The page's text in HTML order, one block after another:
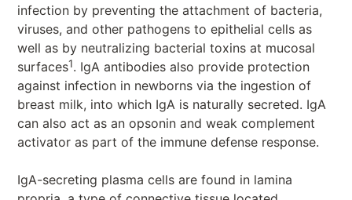
infection by preventing the attachment of bacteria,
viruses, and other pathogens to epithelial cells as
well as by neutralizing bacterial toxins at mucosal
surfaces1. IgA antibodies also provide protection
against infection in newborns via the ingestion of
breast milk, into which IgA is naturally secreted. IgA
can also act as an opsonin and weak complement
activator as part of the immune defense response.
IgA-secreting plasma cells are found in lamina